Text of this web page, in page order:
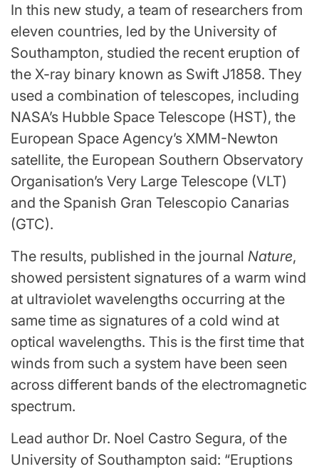
In this new study, a team of researchers from
eleven countries, led by the University of
Southampton, studied the recent eruption of
the X-ray binary known as Swift J1858. They
used a combination of telescopes, including
NASA’s Hubble Space Telescope (HST), the
European Space Agency’s XMM-Newton
satellite, the European Southern Observatory
Organisation’s Very Large Telescope (VLT)
and the Spanish Gran Telescopio Canarias
(GTC).
The results, published in the journal Nature,
showed persistent signatures of a warm wind
at ultraviolet wavelengths occurring at the
same time as signatures of a cold wind at
optical wavelengths. This is the first time that
winds from such a system have been seen
across different bands of the electromagnetic
spectrum.
Lead author Dr. Noel Castro Segura, of the
University of Southampton said: “Eruptions